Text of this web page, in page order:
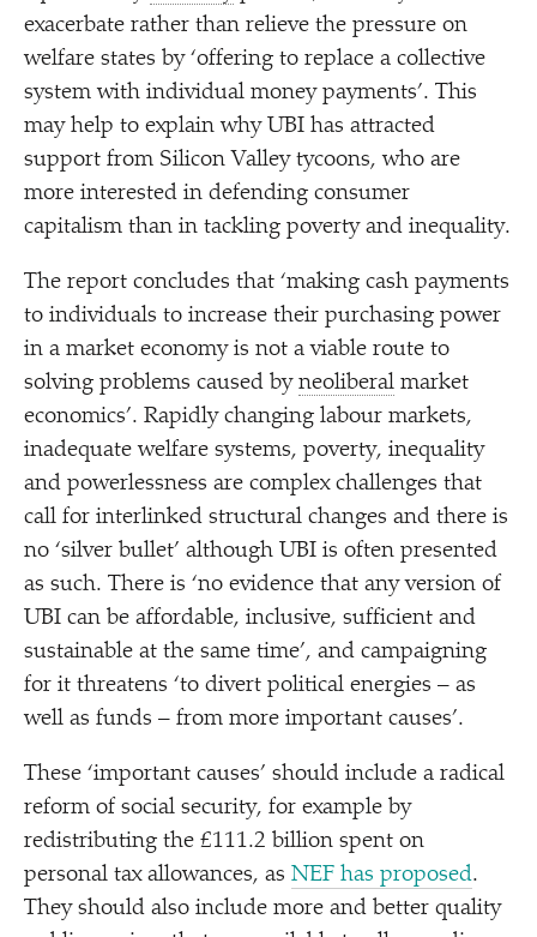
exacerbate rather than relieve the pressure on
welfare states by ‘offering to replace a collective
system with individual money payments’. This
may help to explain why UBI has attracted
support from Silicon Valley tycoons, who are
more interested in defending consumer
capitalism than in tackling poverty and inequality.
The report concludes that ‘making cash payments
to individuals to increase their purchasing power
in a market economy is not a viable route to
solving problems caused by neoliberal market
economics’. Rapidly changing labour markets,
inadequate welfare systems, poverty, inequality
and powerlessness are complex challenges that
call for interlinked structural changes and there is
no ‘silver bullet’ although UBI is often presented
as such. There is ‘no evidence that any version of
UBI can be affordable, inclusive, sufficient and
sustainable at the same time’, and campaigning
for it threatens ‘to divert political energies – as
well as funds – from more important causes’.
These ‘important causes’ should include a radical
reform of social security, for example by
redistributing the £111.2 billion spent on
personal tax allowances, as NEF has proposed.
They should also include more and better quality